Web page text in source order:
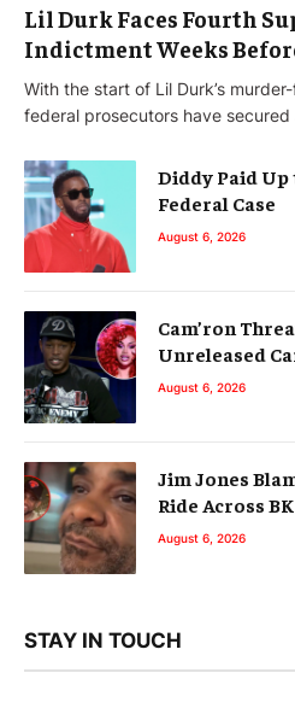
Lil Durk Faces Fourth
Indictment Weeks
With the start of Lil Durk’s
federal prosecutors have
Diddy Paid
Federal Case
August 6, 2026
Cam’ron
Unreleased
August 6, 2026
Jim Jones
Ride Across
August 6, 2026
STAY IN TOUCH